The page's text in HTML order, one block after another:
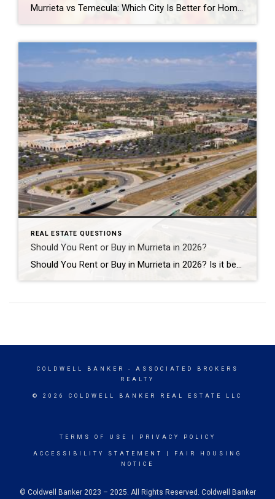
Murrieta vs Temecula: Which City Is Better for Homebuyers? Should you buy a home in Murrieta or Temecula? Both Murrieta and Temecula are popular choices for Southern California homebuyers, but the better fit depends on your lifestyle, budget, commute, and personal priorities. Murrieta is often known for its quieter suburban atmosphere, family-friendly neighborhoods, and slightly […]
REAL ESTATE QUESTIONS
Should You Rent or Buy in Murrieta in 2026?
Should You Rent or Buy in Murrieta in 2026? Is it better to rent or buy a home in Murrieta in 2026? The answer depends on your financial goals, lifestyle, and long-term plans. For some people, renting offers flexibility and lower upfront costs. For others, buying a home in Murrieta can create long-term stability, equity […]
COLDWELL BANKER
- ASSOCIATED BROKERS
REALTY
© 2026 COLDWELL BANKER REAL ESTATE LLC
TERMS OF USE PRIVACY POLICY
ACCESSIBILITY STATEMENT
FAIR HOUSING
NOTICE
© Coldwell Banker 2023 – 2025. All Rights Reserved. Coldwell Banker